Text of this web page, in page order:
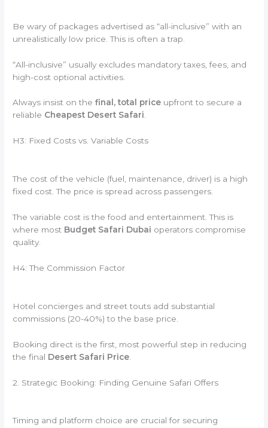
Be wary of packages advertised as “all-inclusive” with an
unrealistically low price. This is often a trap.
“All-inclusive” usually excludes mandatory taxes, fees, and
high-cost optional activities.
Always insist on thefinal, total price upfront to secure a
reliable Cheapest Desert Safari.
H3: Fixed Costs vs. Variable Costs
The cost of the vehicle (fuel, maintenance, driver) is a high
fixed cost. The price is spread across passengers.
The variable cost is the food and entertainment. This is
where most Budget Safari Dubai operators compromise
quality.
H4: The Commission Factor
Hotel concierges and street touts add substantial
commissions (20-40%) to the base price.
Booking direct is the first, most powerful step in reducing
the final Desert Safari Price
2. Strategic Booking: Finding Genuine Safari Offers
Timing and platform choice are crucial for securing